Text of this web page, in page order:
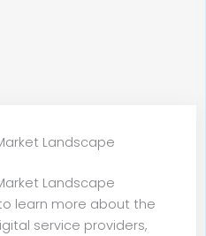
Landscape
Landscape
learn more about the
service providers,